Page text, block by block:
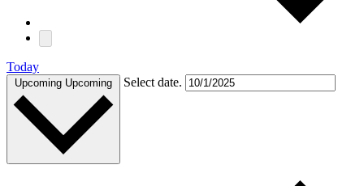
Today
Upcoming Upcoming Select date.